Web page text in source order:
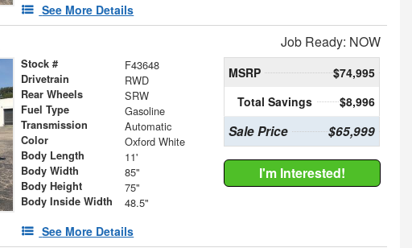
See More Details
Job Ready: NOW
Stock # F43648
Drivetrain RWD
Rear Wheels SRW
Fuel Type Gasoline
Transmission Automatic
Color Oxford White
Body Length 11'
Body Width 85"
Body Height 75"
Body Inside Width 48.5"
See More Details
MSRP
$74,995
Total Savings
$8,996
Sale Price $65,999
I'm Interested!